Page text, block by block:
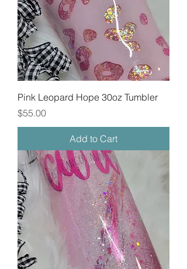
Pink Leopard Hope 30oz Tumbler
Price
$55.00
Add to Cart